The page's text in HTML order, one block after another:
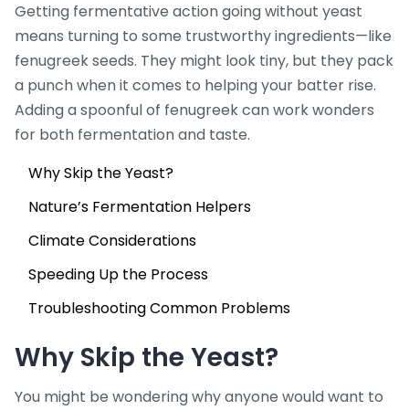
Getting fermentative action going without yeast
means turning to some trustworthy ingredients—like
fenugreek seeds. They might look tiny, but they pack
a punch when it comes to helping your batter rise.
Adding a spoonful of fenugreek can work wonders
for both fermentation and taste.
Why Skip the Yeast?
Nature’s Fermentation Helpers
Climate Considerations
Speeding Up the Process
Troubleshooting Common Problems
Why Skip the Yeast?
You might be wondering why anyone would want to